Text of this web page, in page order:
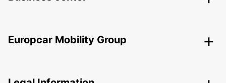
Europcar Mobility Group